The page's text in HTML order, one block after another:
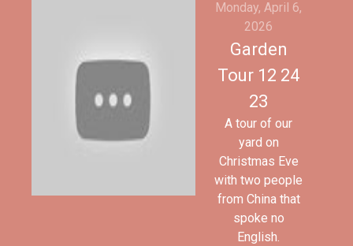
Monday, April 6,
2026
Garden
Tour 12 24
23
A tour of our
yard on
Christmas Eve
with two people
from China that
spoke no
English.